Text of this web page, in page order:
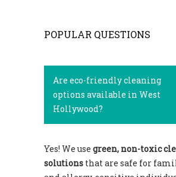
POPULAR QUESTIONS
Are eco-friendly cleaning
options available in West
Hollywood?
Yes! We use green, non-toxic
solutions that are safe for